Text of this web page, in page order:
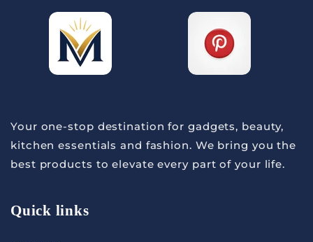
Your one-stop destination for gadgets, beauty,
kitchen essentials and fashion. We bring you the
best products to elevate every part of your life.
Quick links